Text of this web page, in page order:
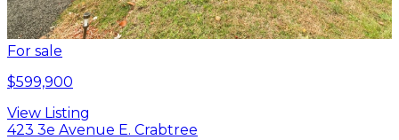
For sale
$599,900
View Listing
423 3e Avenue E. Crabtree